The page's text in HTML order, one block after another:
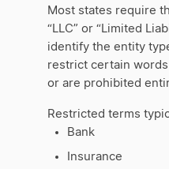
Most states require
“LLC” or “Limited
identify the entity
restrict certain
or are prohibited
Restricted terms
Bank
Insurance